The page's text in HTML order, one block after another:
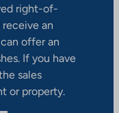
right-of-
an
offer an
If you have
sales
or property.